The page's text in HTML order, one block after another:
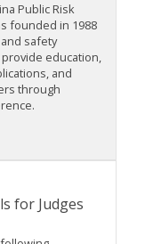
Public Risk
founded in 1988
safety
education,
and
through
for Judges